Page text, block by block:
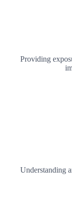
Providing
Understanding